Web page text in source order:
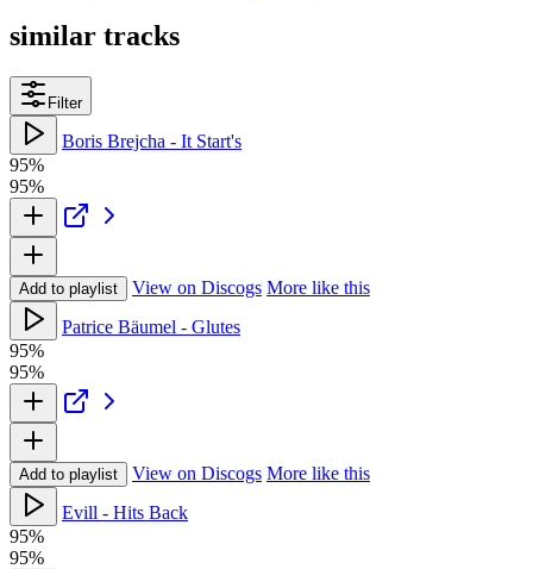
similar tracks
Filter
Boris Brejcha - It Start's
95%
95%
Add to playlist View on Discogs More like this
Patrice Bäumel - Glutes
95%
95%
Add to playlist View on Discogs More like this
Evill - Hits Back
95%
95%